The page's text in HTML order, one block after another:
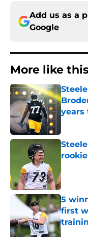
Add us as a
Google
More like
years
5
first